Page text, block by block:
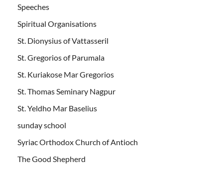
Speeches
Spiritual Organisations
St. Dionysius of Vattasseril
St. Gregorios of Parumala
St. Kuriakose Mar Gregorios
St. Thomas Seminary Nagpur
St. Yeldho Mar Baselius
sunday school
Syriac Orthodox Church of Antioch
The Good Shepherd